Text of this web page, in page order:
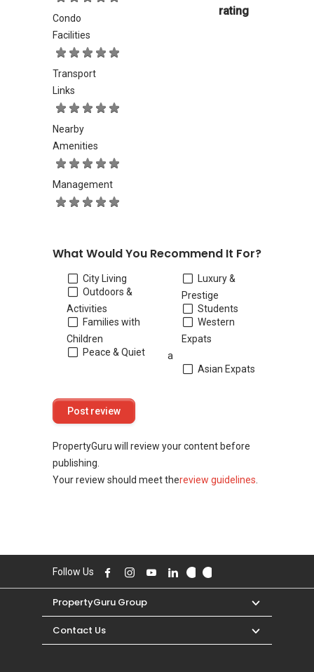
Condo
Facilities
Transport
Links
Nearby
Amenities
Management
rating
What Would You Recommend It For?
City Living
Outdoors &
Activities
Families with
Children
Peace & Quiet
Luxury &
Prestige
Students
Western
Expats
a
Asian Expats
PropertyGuru will review your content before
publishing.
Your review should meet thereview guidelines
Follow Us
PropertyGuru Group
Contact Us